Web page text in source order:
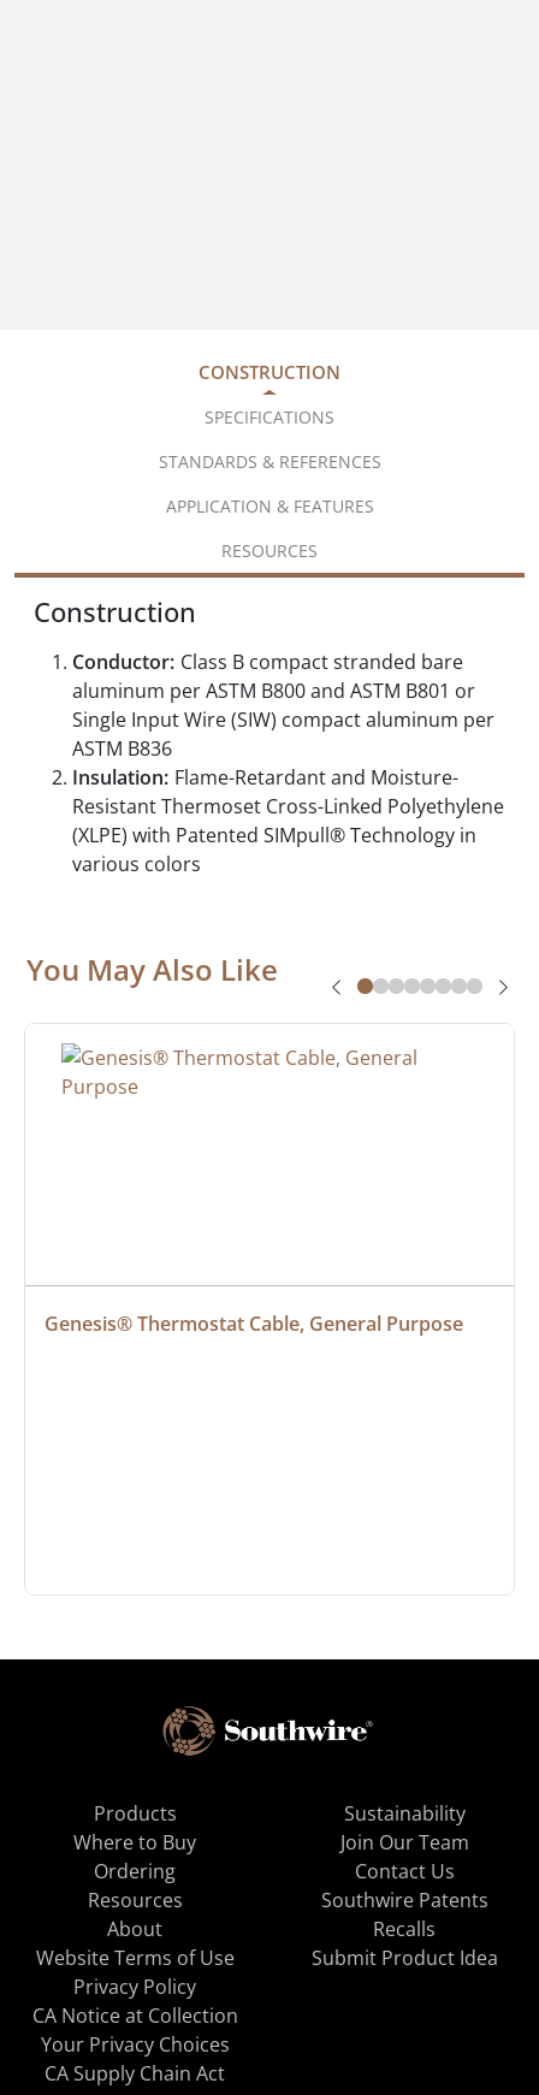
CONSTRUCTION
SPECIFICATIONS
STANDARDS & REFERENCES
APPLICATION & FEATURES
RESOURCES
Construction
Conductor: Class B compact stranded bare
aluminum per ASTM B800 and ASTM B801 or
Single Input Wire (SIW) compact aluminum per
ASTM B836
Insulation: Flame-Retardant and Moisture-
Resistant Thermoset Cross-Linked Polyethylene
(XLPE) with Patented SIMpull® Technology in
various colors
You May Also Like
Genesis® Thermostat Cable, General Purpose
Products
Where to Buy
Ordering
Resources
About
Sustainability
Join Our Team
Contact Us
Southwire Patents
Recalls
Website Terms of Use
Privacy Policy
CA Notice at Collection
Your Privacy Choices
CA Supply Chain Act
Submit Product Idea